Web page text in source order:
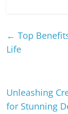
← Top
Life
Unleashing
for Stunning